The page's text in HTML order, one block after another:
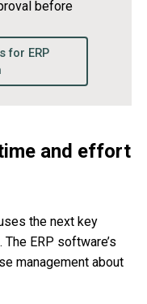
before
for ERP
and effort
the next key
ERP software’s
management about